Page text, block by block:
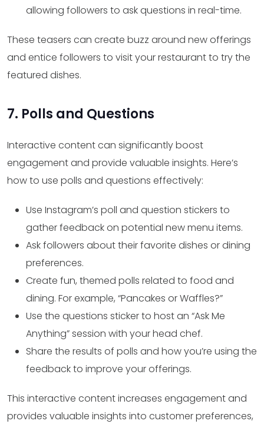
allowing followers to ask questions in real-time.
These teasers can create buzz around new offerings
and entice followers to visit your restaurant to try the
featured dishes.
7. Polls and Questions
Interactive content can significantly boost
engagement and provide valuable insights. Here’s
how to use polls and questions effectively:
Use Instagram’s poll and question stickers to
gather feedback on potential new menu items.
Ask followers about their favorite dishes or dining
preferences.
Create fun, themed polls related to food and
dining. For example, “Pancakes or Waffles?”
Use the questions sticker to host an “Ask Me
Anything” session with your head chef.
Share the results of polls and how you’re using the
feedback to improve your offerings.
This interactive content increases engagement and
provides valuable insights into customer preferences,